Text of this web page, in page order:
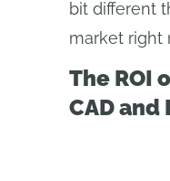
bit different
market right
The ROI
CAD and